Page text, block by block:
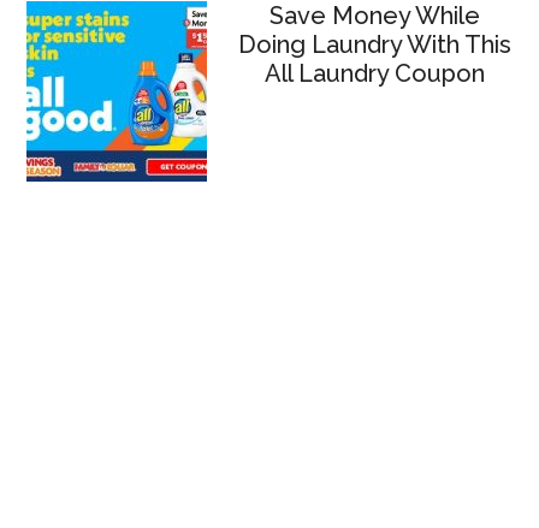
Save Money While
Doing Laundry With This
All Laundry Coupon